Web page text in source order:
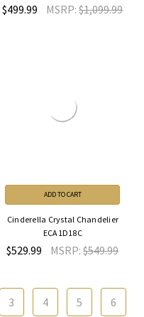
$499.99 MSRP:$1,099.99
ADD TO CART
Cinderella Crystal Chandelier
ECA1D18C
$529.99 MSRP:$549.99
3 4 5 6